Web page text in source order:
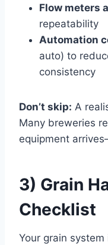
Flow meters
repeatability
Automation
auto) to
consistency
Don’t skip: A
Many breweries
equipment
3) Grain
Checklist
Your grain